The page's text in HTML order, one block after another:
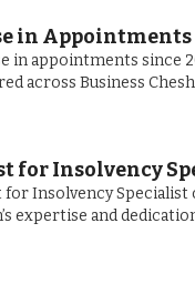
in
in appointments since
across Business
for Insolvency
for Insolvency
expertise and